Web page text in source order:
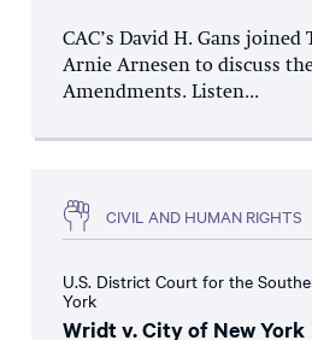
CAC’s David H. Gans
Arnie Arnesen to discuss
Amendments. Listen...
CIVIL AND HUMAN RIGHTS
U.S. District Court for the
York
Wridt v. City of New York